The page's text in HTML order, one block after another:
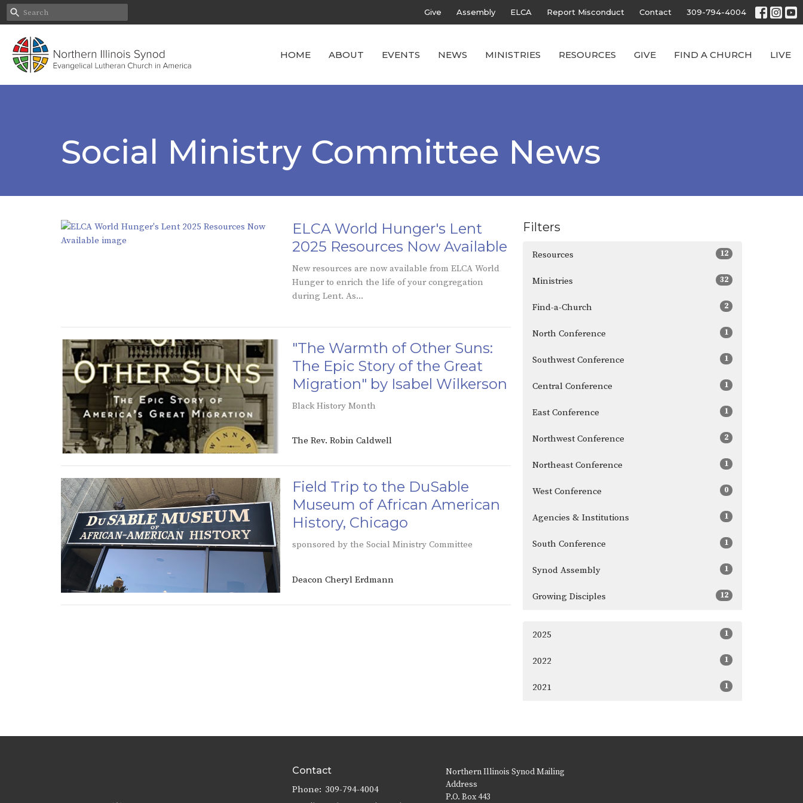
Give Assembly ELCA Report Misconduct Contact 309-794-4004
HOME ABOUT EVENTS NEWS MINISTRIES RESOURCES GIVE FIND A CHURCH LIVE
Social Ministry Committee News
ELCA World Hunger's Lent
2025 Resources Now Available
New resources are now available from ELCA World
Hunger to enrich the life of your congregation
during Lent. As...
"The Warmth of Other Suns:
The Epic Story of the Great
Migration" by Isabel Wilkerson
Black History Month
The Rev. Robin Caldwell
Field Trip to the DuSable
Museum of African American
History, Chicago
sponsored by the Social Ministry Committee
Deacon Cheryl Erdmann
Filters
Resources 12
Ministries 32
Find-a-Church 2
North Conference 1
Southwest Conference 1
Central Conference 1
East Conference 1
Northwest Conference 2
Northeast Conference 1
West Conference 0
Agencies & Institutions 1
South Conference 1
Synod Assembly 1
Growing Disciples 12
2025 1
2022 1
2021 1
Contact
Phone: 309-794-4004
Northern Illinois Synod Mailing
Address
P.O. Box 443